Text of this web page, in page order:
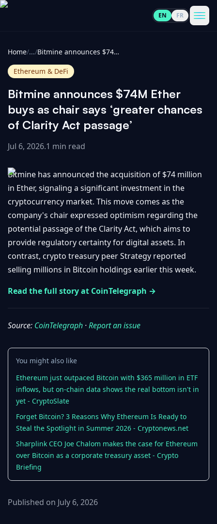
EN FR
Cryptocurrencies
All
100
Gainers
Losers
All
Market
Updates
Bitcoin
Layer
2s
& DeFi
Regulations
& Policy
Security
View
All
Getting
Started
Trading
&
Investing
Basics
Security
Wallets
Advanced
IN
TOUCH
Promote
Contact
Home/.../ Bitmine announces $74M Ether buys as chair says ‘greater chances of Clarity Act passage’
Ethereum & DeFi
Bitmine announces $74M Ether
buys as chair says ‘greater chances
of Clarity Act passage’
Jul 6, 2026.1 min read
Bitmine has announced the acquisition of $74 million
in Ether, signaling a significant investment in the
cryptocurrency market. This move comes as the
company's chair expressed optimism regarding the
potential passage of the Clarity Act, which aims to
provide regulatory certainty for digital assets. In
contrast, crypto treasury peer Strategy reported
selling millions in Bitcoin holdings earlier this week.
Read the full story at CoinTelegraph →
Source: CoinTelegraph ·Report an issue
You might also like
Ethereum just outpaced Bitcoin with $365 million in ETF
inflows, but on-chain data shows the real bottom isn't in
yet - CryptoSlate
Forget Bitcoin? 3 Reasons Why Ethereum Is Ready to
Steal the Spotlight in Summer 2026 - Cryptonews.net
Sharplink CEO Joe Chalom makes the case for Ethereum
over Bitcoin as a corporate treasury asset - Crypto
Briefing
Published on July 6, 2026